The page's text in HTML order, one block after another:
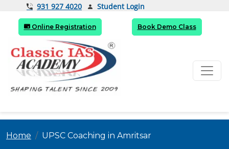
931 927 4020 Student Login
Online Registration Book Demo Class
Home UPSC Coaching in Amritsar